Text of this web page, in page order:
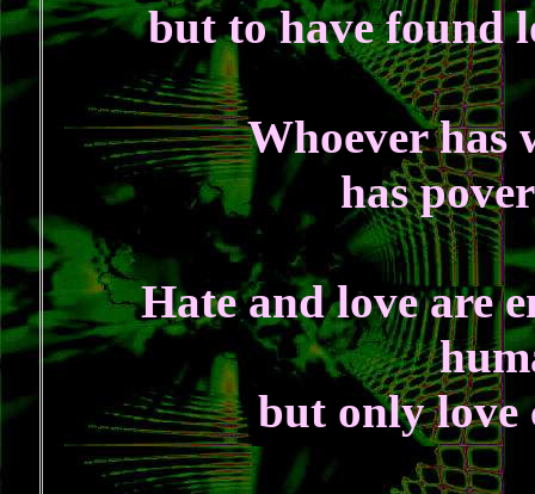
but to have found
Whoever has
has
Hate and love are
but only love